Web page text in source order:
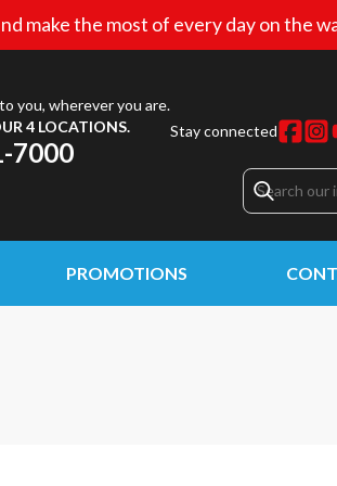
make the most of every day on the
you, wherever you are.
4 LOCATIONS.
7000
Stay connected
PROMOTIONS